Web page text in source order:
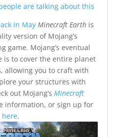
are talking about this
in May Minecraft Earthis
version of Mojang’s
game. Mojang’s eventual
is to cover the entire planet
allowing you to craft with
your structures with
out Mojang’s Minecraft
information, or sign up for
here.